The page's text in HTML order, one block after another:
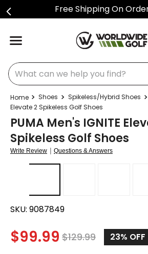
Free Shipping On
What can we help you find?
Shoes Spikeless/Hybrid Shoes
Elevate 2 Spikeless Golf Shoes
PUMA Men's IGNITE
Spikeless Golf Shoes
Write Review | Questions & Answers
SKU: 9087849
$99.99 $129.99 23% OFF